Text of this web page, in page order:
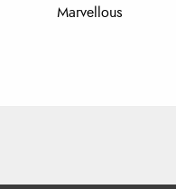
An easy site to use with a